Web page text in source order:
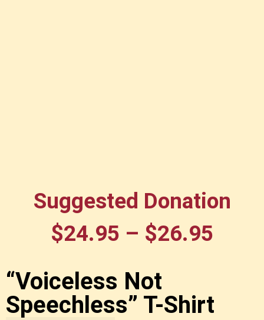
Suggested Donation
$24.95 – $26.95
“Voiceless Not
Speechless” T-Shirt